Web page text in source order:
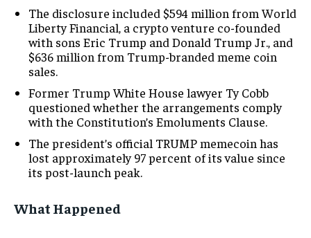
The disclosure included $594 million from World
Liberty Financial, a crypto venture co-founded
with sons Eric Trump and Donald Trump Jr., and
$636 million from Trump-branded meme coin
sales.
Former Trump White House lawyer Ty Cobb
questioned whether the arrangements comply
with the Constitution’s Emoluments Clause.
The president’s official TRUMP memecoin has
lost approximately 97 percent of its value since
its post-launch peak.
What Happened